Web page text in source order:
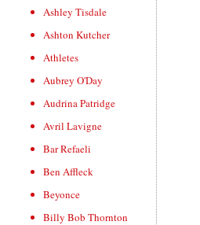
Ashley Tisdale
Ashton Kutcher
Athletes
Aubrey O'Day
Audrina Patridge
Avril Lavigne
Bar Refaeli
Ben Affleck
Beyonce
Billy Bob Thornton